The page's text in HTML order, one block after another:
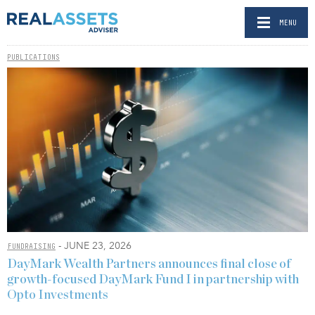
MENU
PUBLICATIONS
FUNDRAISING - JUNE 23, 2026
DayMark Wealth Partners announces final close of
growth-focused DayMark Fund I in partnership with
Opto Investments